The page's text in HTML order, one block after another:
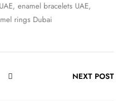
, enamel bracelets UAE,
rings Dubai
NEXT POST